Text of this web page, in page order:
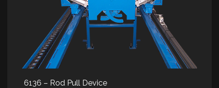
6136 – Rod Pull Device